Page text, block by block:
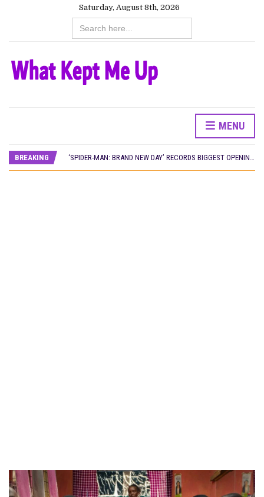
Saturday, August 8th, 2026
Search
for:
MENU
BREAKING
‘SPIDER-MAN: BRAND NEW DAY’ RECORDS BIGGEST OPENING WEEKEND IN WEST AFRICAN BOX OFFICE HISTORY
THE NIGERIAN OFFICIAL SELECTION COMMITTEE OPENS SUBMISSIONS FOR 99TH OSCARS (IMPORTANT DATES)